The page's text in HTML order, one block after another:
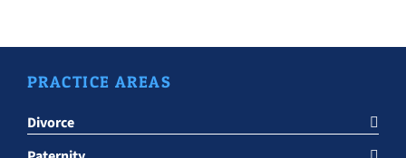
PRACTICE AREAS
Divorce